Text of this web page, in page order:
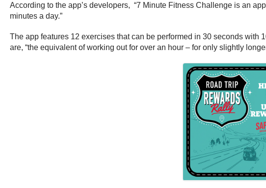
According to the app’s developers, “7 Minute Fitness Challenge is an
minutes a day.”
The app features 12 exercises that can be performed in 30 seconds
are, “the equivalent of working out for over an hour – for only slightly